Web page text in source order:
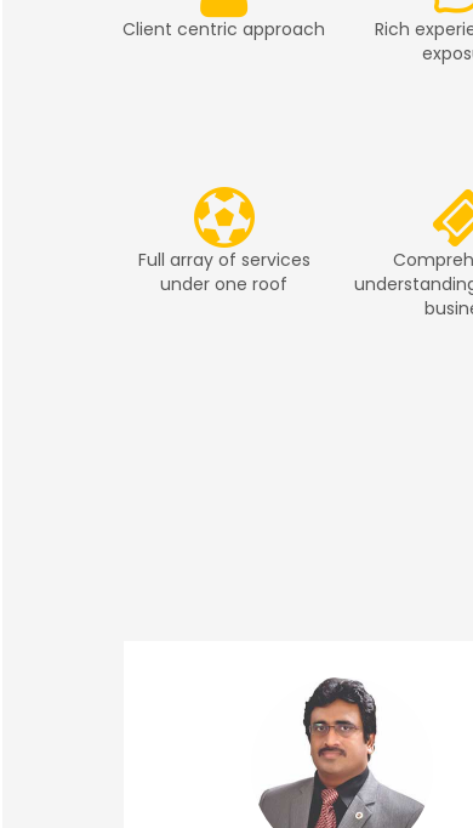
Client centric approach
Rich
Full array of services
under one roof